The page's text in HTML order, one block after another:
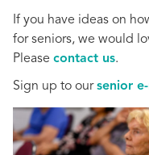
If you have ideas on
for seniors, we would
Please contact us.
Sign up to oursenior